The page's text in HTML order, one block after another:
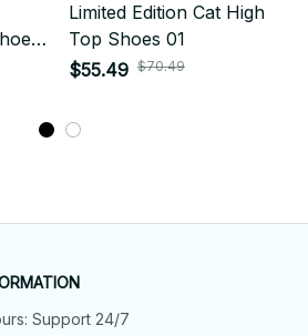
Limited Edition Cat High
Top Shoes 01
$55.49 $70.49
Support 24/7